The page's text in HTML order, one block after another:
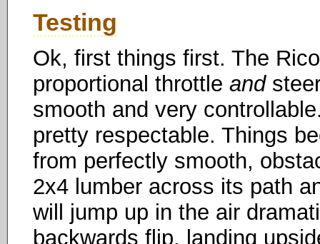
Testing
Ok, first things first. The
proportional throttle and
smooth and very
pretty respectable. Things
from perfectly smooth,
2x4 lumber across its path
will jump up in the air
backwards flip, landing